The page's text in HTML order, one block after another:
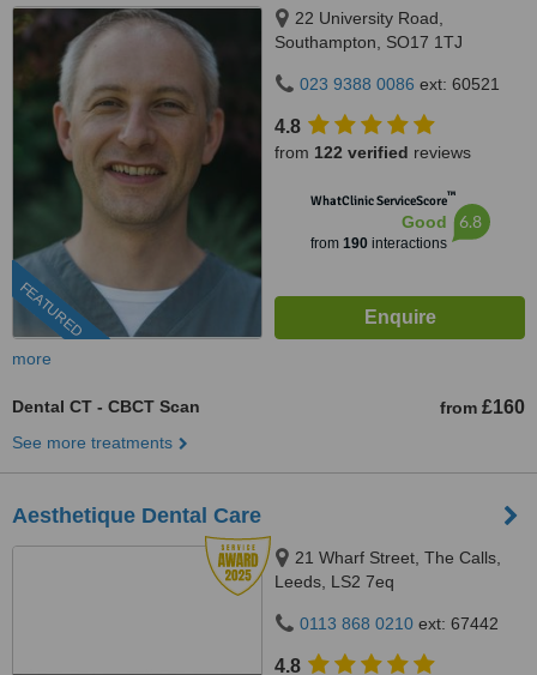
FEATURED
22 University Road,
Southampton, SO17 1TJ
023 9388 0086 ext: 60521
4.8
from 122 verified reviews
WhatClinic ServiceScore™
Good
from 190interactions
6.8
more
Dental CT - CBCT Scan from £160
See more treatments
Aesthetique Dental Care
21 Wharf Street, The Calls,
Leeds, LS2 7eq
0113 868 0210 ext: 67442
4.8